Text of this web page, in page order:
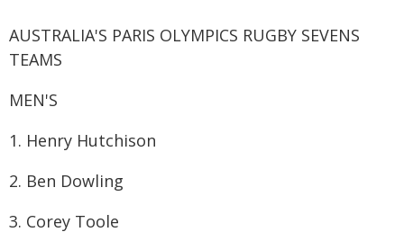
AUSTRALIA'S PARIS OLYMPICS RUGBY SEVENS
TEAMS
MEN'S
1. Henry Hutchison
2. Ben Dowling
3. Corey Toole